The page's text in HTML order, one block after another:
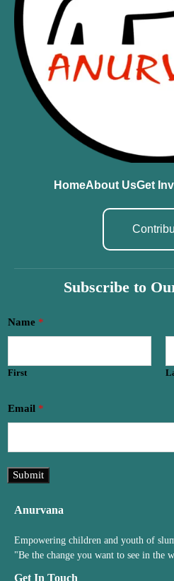
HomeAbout UsGet
Subscribe to
a
Name *
First
Email *
Submit
Anurvana
Empowering children and youth of
"Be the change you want to see in the
Get In Touch